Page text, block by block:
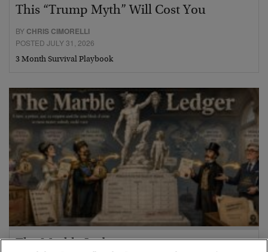
This “Trump Myth” Will Cost You
BY CHRIS CIMORELLI
POSTED JULY 31, 2026
3 Month Survival Playbook
The Marble Ledger